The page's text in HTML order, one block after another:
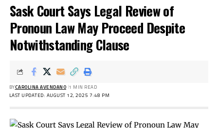
Sask Court Says Legal Review of
Pronoun Law May Proceed Despite
Notwithstanding Clause
LAST UPDATED: AUGUST 12, 2025 7:48 PM
BYCAROLINA AVENDANO 1 MIN READ